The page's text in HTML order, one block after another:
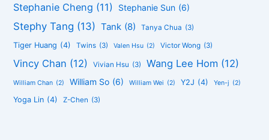
Stephanie Cheng (11) Stephanie Sun (6)
Stephy Tang (13) Tank (8) Tanya Chua (3)
Tiger Huang (4) Twins (3) Valen Hsu (2) Victor Wong (3)
Vincy Chan (12) Vivian Hsu (3) Wang Lee Hom (12)
William Chan (2) William So (6) William Wei (2) Y2J (4) Yen-j (2)
Yoga Lin (4) Z-Chen (3)